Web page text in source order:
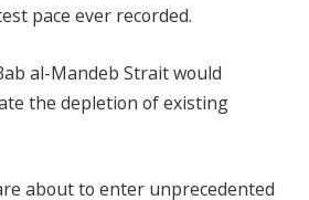
pace ever recorded.
al-Mandeb Strait would
the depletion of existing
about to enter unprecedented